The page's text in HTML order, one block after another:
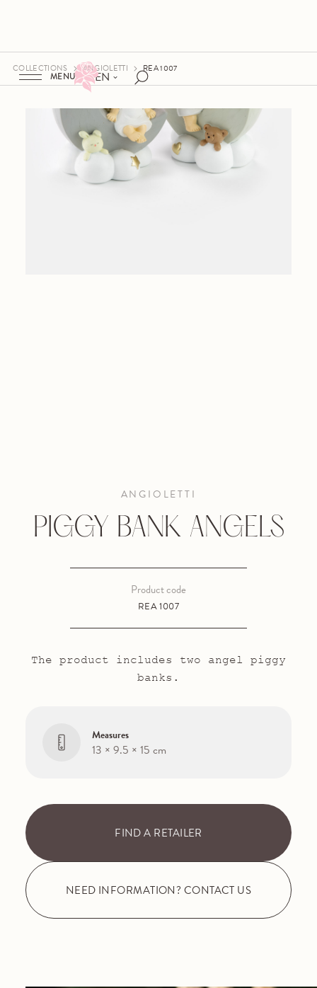
EN
MENU
COLLECTIONS ANGIOLETTI REA 1007
ANGIOLETTI
PIGGY BANK ANGELS
REA 1007
Product code
The product includes two angel piggy
banks.
Measures
13 × 9.5 × 15 cm
FIND A RETAILER
NEED INFORMATION? CONTACT US